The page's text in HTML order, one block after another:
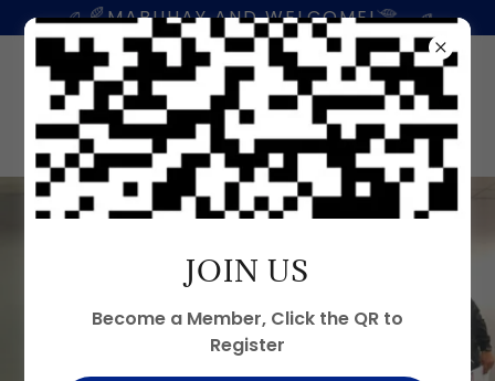
MABUHAY AND WELCOME!
JOIN US
Become a Member, Click the QR to
Register